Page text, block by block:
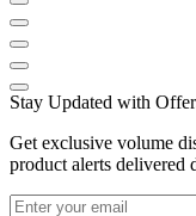
Stay Updated with
Get exclusive volume
product alerts delivered